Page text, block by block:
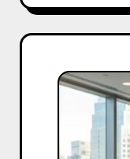
How
Create
Winning